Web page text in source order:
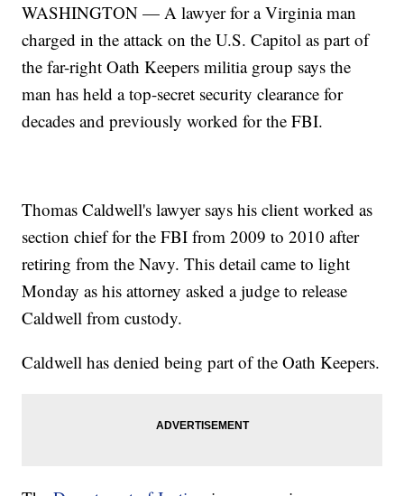
WASHINGTON — A lawyer for a Virginia man
charged in the attack on the U.S. Capitol as part of
the far-right Oath Keepers militia group says the
man has held a top-secret security clearance for
decades and previously worked for the FBI.
Thomas Caldwell's lawyer says his client worked as
section chief for the FBI from 2009 to 2010 after
retiring from the Navy. This detail came to light
Monday as his attorney asked a judge to release
Caldwell from custody.
Caldwell has denied being part of the Oath Keepers.